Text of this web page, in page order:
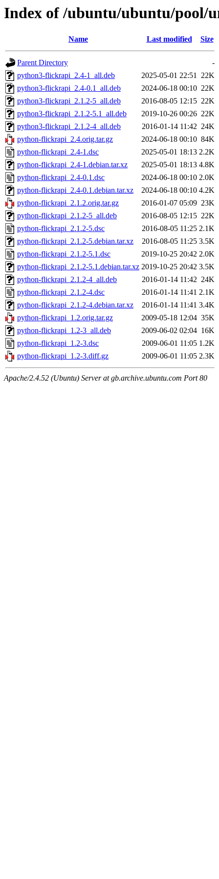
Index of /ubuntu/ubuntu/pool/
Name Last modified Size
Parent Directory
-
python3-flickrapi_2.4-1_all.deb
2025-05-01 22:51 22K
python3-flickrapi_2.4-0.1_all.deb
2024-06-18 00:10 22K
python3-flickrapi_2.1.2-5_all.deb
2016-08-05 12:15 22K
python3-flickrapi_2.1.2-5.1_all.deb
2019-10-26 00:26 22K
python3-flickrapi_2.1.2-4_all.deb
2016-01-14 11:42 24K
python-flickrapi_2.4.orig.tar.gz
2024-06-18 00:10 84K
python-flickrapi_2.4-1.dsc
2025-05-01 18:13 2.2K
python-flickrapi_2.4-1.debian.tar.xz
2025-05-01 18:13 4.8K
python-flickrapi_2.4-0.1.dsc
2024-06-18 00:10 2.0K
python-flickrapi_2.4-0.1.debian.tar.xz
2024-06-18 00:10 4.2K
python-flickrapi_2.1.2.orig.tar.gz
2016-01-07 05:09 23K
python-flickrapi_2.1.2-5_all.deb
2016-08-05 12:15 22K
python-flickrapi_2.1.2-5.dsc
2016-08-05 11:25 2.1K
python-flickrapi_2.1.2-5.debian.tar.xz
2016-08-05 11:25 3.5K
python-flickrapi_2.1.2-5.1.dsc
2019-10-25 20:42 2.0K
python-flickrapi_2.1.2-5.1.debian.tar.xz 2019-10-25 20:42 3.5K
python-flickrapi_2.1.2-4_all.deb
2016-01-14 11:42 24K
python-flickrapi_2.1.2-4.dsc
2016-01-14 11:41 2.1K
python-flickrapi_2.1.2-4.debian.tar.xz
2016-01-14 11:41 3.4K
python-flickrapi_1.2.orig.tar.gz
2009-05-18 12:04 35K
python-flickrapi_1.2-3_all.deb
2009-06-02 02:04 16K
python-flickrapi_1.2-3.dsc
2009-06-01 11:05 1.2K
python-flickrapi_1.2-3.diff.gz
2009-06-01 11:05 2.3K
Apache/2.4.52 (Ubuntu) Server at gb.archive.ubuntu.com Port 80